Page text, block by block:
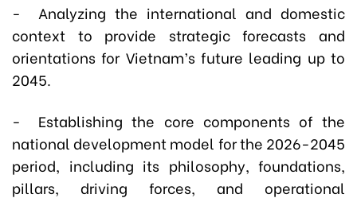
- Analyzing the international and domestic
context to provide strategic forecasts and
orientations for Vietnam’s future leading up to
2045.
- Establishing the core components of the
national development model for the 2026-2045
period, including its philosophy, foundations,
pillars, driving forces, and operational